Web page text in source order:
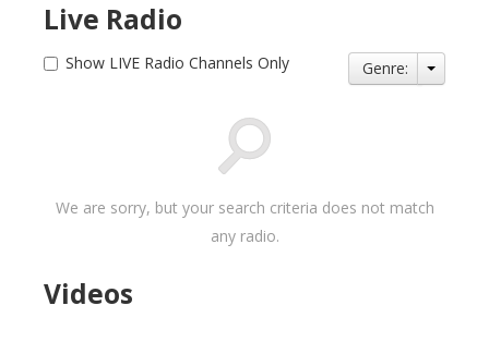
Live Radio
Show LIVE Radio Channels Only Genre:
We are sorry, but your search criteria does not match
any radio.
Videos